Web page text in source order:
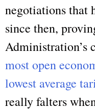
negotiations that
since then,
Administration’s
most open
lowest average
really falters